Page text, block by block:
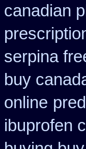
canadian
serpina
buy
online
ibuprofen